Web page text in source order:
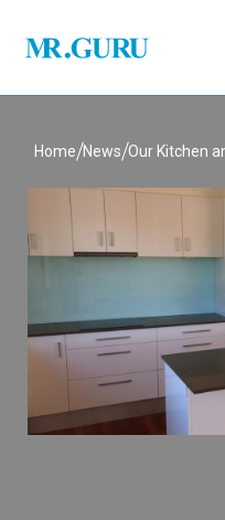
Home News Our Kitchen